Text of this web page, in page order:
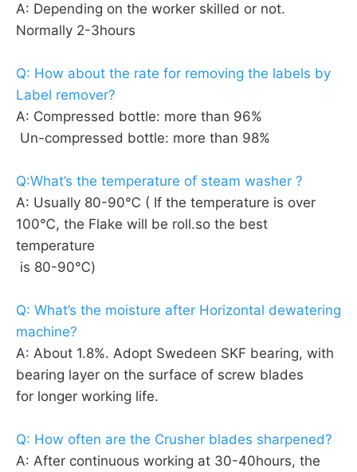
A: Depending on the worker skilled or not.
Normally 2-3hours
Q: How about the rate for removing the labels by
Label remover?
A: Compressed bottle: more than 96%
Un-compressed bottle: more than 98%
Q:What’s the temperature of steam washer ?
A: Usually 80-90℃ ( If the temperature is over
100℃, the Flake will be roll.so the best
temperature
is 80-90℃)
Q: What’s the moisture after Horizontal dewatering
machine?
A: About 1.8%. Adopt Swedeen SKF bearing, with
bearing layer on the surface of screw blades
for longer working life.
Q: How often are the Crusher blades sharpened?
A: After continuous working at 30-40hours, the